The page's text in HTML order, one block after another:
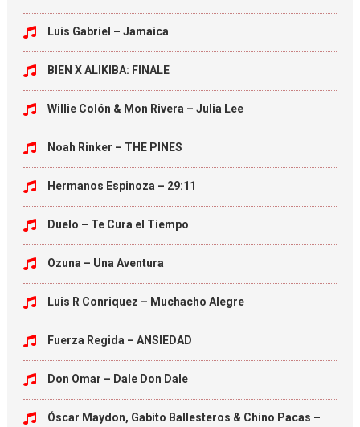
Luis Gabriel – Jamaica
BIEN X ALIKIBA: FINALE
Willie Colón & Mon Rivera – Julia Lee
Noah Rinker – THE PINES
Hermanos Espinoza – 29:11
Duelo – Te Cura el Tiempo
Ozuna – Una Aventura
Luis R Conriquez – Muchacho Alegre
Fuerza Regida – ANSIEDAD
Don Omar – Dale Don Dale
Óscar Maydon, Gabito Ballesteros & Chino Pacas –